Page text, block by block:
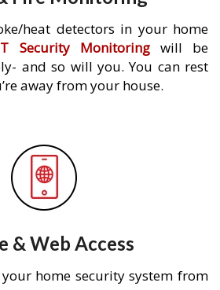
heat detectors in your home
Security Monitoringwill be
and so will you. You can rest
away from your house.
& Web Access
home security system from